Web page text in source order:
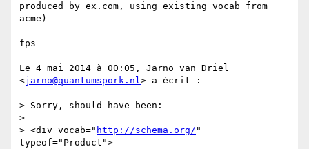
produced by ex.com, using existing vocab from
acme)
fps
Le 4 mai 2014 à 00:05, Jarno van Driel
<jarno@quantumspork.nl> a écrit :
> Sorry, should have been:
>
> <div vocab=" http://schema.org/ "
typeof="Product">